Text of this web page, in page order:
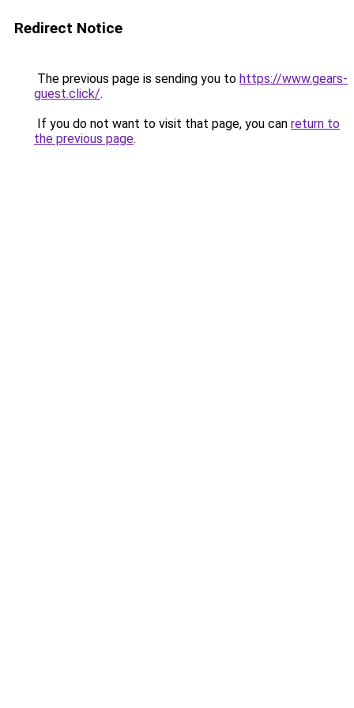
Redirect Notice
The previous page is sending you to https://www.gears-
guest.click/.
If you do not want to visit that page, you can return to
the previous page.